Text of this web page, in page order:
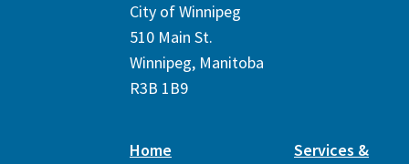
City of Winnipeg
510 Main St.
Winnipeg, Manitoba
R3B 1B9
Home
Services &